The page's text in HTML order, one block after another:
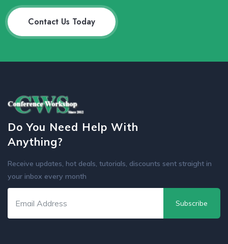
Contact Us Today
Do You Need Help With
Anything?
Receive updates, hot deals, tutorials, discounts sent straight in
your inbox every month
Subscribe